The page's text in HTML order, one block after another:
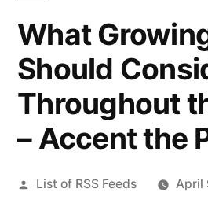
What
Should
Throughout
– Accent the
Posted
List of RSS Feeds April